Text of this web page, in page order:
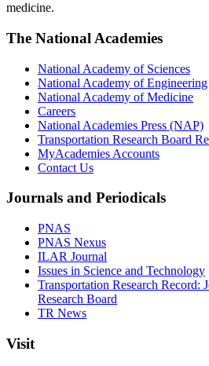
medicine.
The National Academies
National Academy of Sciences
National Academy of Engineering
National Academy of Medicine
Careers
National Academies Press (NAP)
Transportation Research Board
MyAcademies Accounts
Contact Us
Journals and Periodicals
PNAS
PNAS Nexus
ILAR Journal
Issues in Science and Technology
Transportation Research Record:
Research Board
TR News
Visit